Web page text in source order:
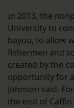
In 2013, the
University to
bayou, to allow
fishermen and
created by the
opportunity for
Johnson said.
the end of Caffin